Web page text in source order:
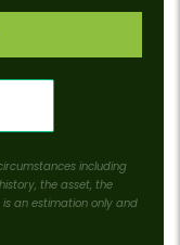
including
the asset, the
an estimation only and